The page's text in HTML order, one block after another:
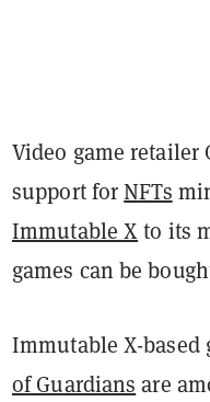
Video game retailer
support forNFTs
Immutable Xto its
games can be
Immutable X-based
of Guardians are